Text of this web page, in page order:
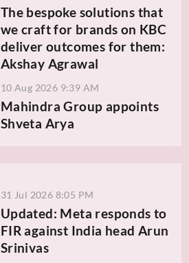
The bespoke solutions that
we craft for brands on KBC
deliver outcomes for them:
Akshay Agrawal
10 Aug 2026 9:39 AM
Mahindra Group appoints
Shveta Arya
31 Jul 2026 8:05 PM
Updated: Meta responds to
FIR against India head Arun
Srinivas